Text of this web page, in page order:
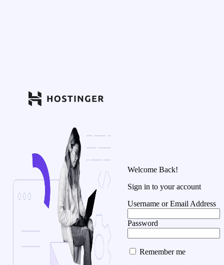
Welcome Back!
Sign in to your account
Username or Email Address
Password
Remember me